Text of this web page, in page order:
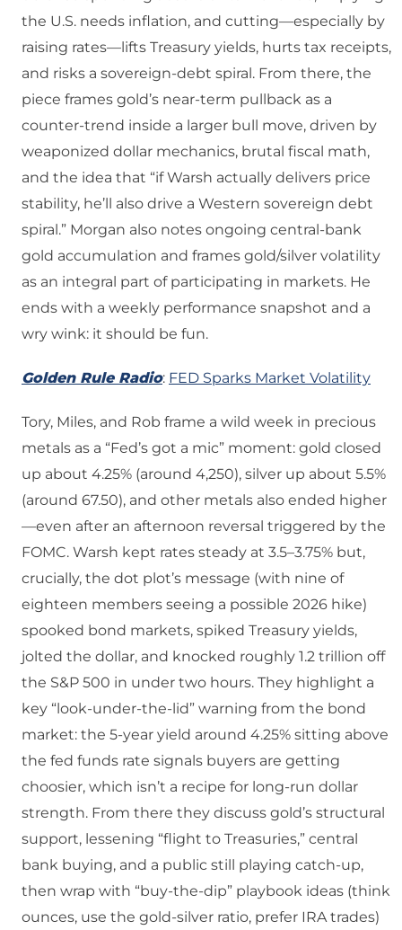
the U.S. needs inflation, and cutting—especially by
raising rates—lifts Treasury yields, hurts tax receipts,
and risks a sovereign-debt spiral. From there, the
piece frames gold’s near-term pullback as a
counter-trend inside a larger bull move, driven by
weaponized dollar mechanics, brutal fiscal math,
and the idea that “if Warsh actually delivers price
stability, he’ll also drive a Western sovereign debt
spiral.” Morgan also notes ongoing central-bank
gold accumulation and frames gold/silver volatility
as an integral part of participating in markets. He
ends with a weekly performance snapshot and a
wry wink: it should be fun.
Golden Rule Radio: FED Sparks Market Volatility
Tory, Miles, and Rob frame a wild week in precious
metals as a “Fed’s got a mic” moment: gold closed
up about 4.25% (around 4,250), silver up about 5.5%
(around 67.50), and other metals also ended higher
—even after an afternoon reversal triggered by the
FOMC. Warsh kept rates steady at 3.5–3.75% but,
crucially, the dot plot’s message (with nine of
eighteen members seeing a possible 2026 hike)
spooked bond markets, spiked Treasury yields,
jolted the dollar, and knocked roughly 1.2 trillion off
the S&P 500 in under two hours. They highlight a
key “look-under-the-lid” warning from the bond
market: the 5-year yield around 4.25% sitting above
the fed funds rate signals buyers are getting
choosier, which isn’t a recipe for long-run dollar
strength. From there they discuss gold’s structural
support, lessening “flight to Treasuries,” central
bank buying, and a public still playing catch-up,
then wrap with “buy-the-dip” playbook ideas (think
ounces, use the gold-silver ratio, prefer IRA trades)